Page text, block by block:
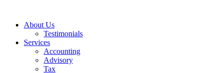
About Us
Testimonials
Services
Accounting
Advisory
Tax